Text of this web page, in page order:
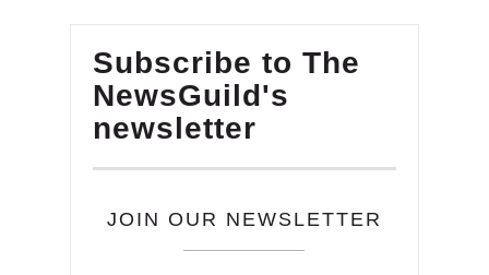
Subscribe to The
NewsGuild's
newsletter
JOIN OUR NEWSLETTER